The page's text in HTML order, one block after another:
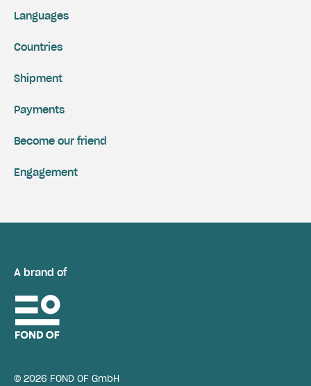
Shipment
Payments
Engagement
Become our friend
Languages
Countries
A brand of
© 2026 FOND OF GmbH